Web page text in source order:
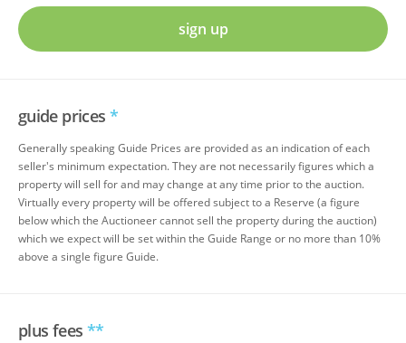
sign up
guide prices *
Generally speaking Guide Prices are provided as an indication of each
seller's minimum expectation. They are not necessarily figures which a
property will sell for and may change at any time prior to the auction.
Virtually every property will be offered subject to a Reserve (a figure
below which the Auctioneer cannot sell the property during the auction)
which we expect will be set within the Guide Range or no more than 10%
above a single figure Guide.
plus fees **